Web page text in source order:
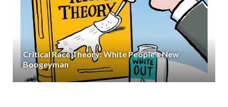
Critical Race Theory: White People’s New
Boogeyman